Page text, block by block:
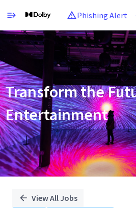
Phishing Alert
Single
Position
Transform the
Entertainment
View All Jobs